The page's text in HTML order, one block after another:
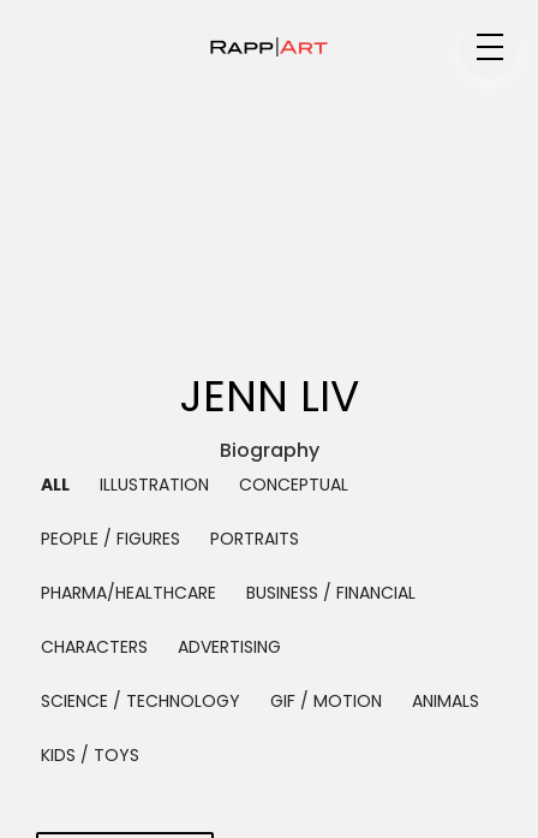
Projects
Blog
JENN LIV
Biography ▼
ALL ILLUSTRATION CONCEPTUAL
PEOPLE / FIGURES PORTRAITS
PHARMA/HEALTHCARE BUSINESS / FINANCIAL
CHARACTERS ADVERTISING
SCIENCE / TECHNOLOGY GIF / MOTION ANIMALS
KIDS / TOYS